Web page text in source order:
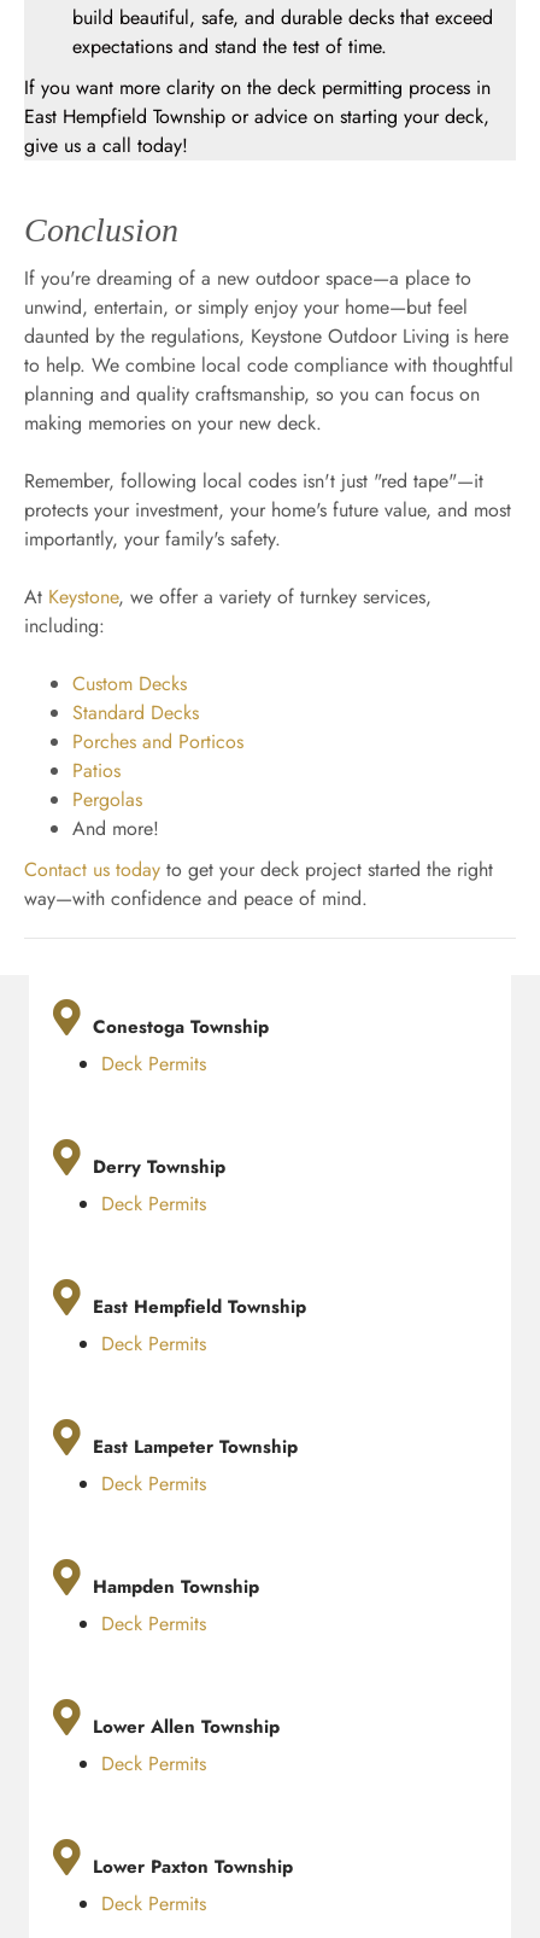
build beautiful, safe, and durable decks that exceed
expectations and stand the test of time.
If you want more clarity on the deck permitting process in
East Hempfield Township or advice on starting your deck,
give us a call today!
Conclusion
If you're dreaming of a new outdoor space—a place to
unwind, entertain, or simply enjoy your home—but feel
daunted by the regulations, Keystone Outdoor Living is here
to help. We combine local code compliance with thoughtful
planning and quality craftsmanship, so you can focus on
making memories on your new deck.
Remember, following local codes isn't just "red tape"—it
protects your investment, your home's future value, and most
importantly, your family's safety.
At Keystone, we offer a variety of turnkey services,
including:
Custom Decks
Standard Decks
Porches and Porticos
Patios
Pergolas
And more!
Contact us today to get your deck project started the right
way—with confidence and peace of mind.
Conestoga Township
Deck Permits
Derry Township
Deck Permits
East Hempfield Township
Deck Permits
East Lampeter Township
Deck Permits
Hampden Township
Deck Permits
Lower Allen Township
Deck Permits
Lower Paxton Township
Deck Permits